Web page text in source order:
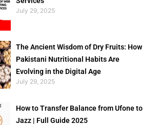
July 29, 2025
The Ancient Wisdom of Dry Fruits: How
Pakistani Nutritional Habits Are
Evolving in the Digital Age
July 29, 2025
How to Transfer Balance from Ufone to
Jazz | Full Guide 2025